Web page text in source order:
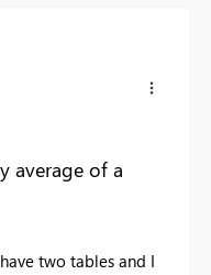
average of a
two tables and I